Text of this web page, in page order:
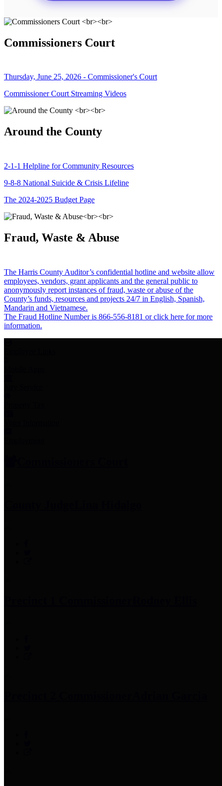
Commissioners Court
Thursday, June 25, 2026 - Commissioner's Court
Commissioner Court Streaming Videos
Around the County
2-1-1 Helpline for Community Resources
9-8-8 National Suicide & Crisis Lifeline
The 2024-2025 Budget Page
Fraud, Waste & Abuse
The Harris County Auditor’s confidential hotline and website allow
employees, vendors, grant applicants and the general public to
anonymously report instances of fraud, waste or abuse of the
County’s funds, resources and projects 24/7 in English, Spanish,
Mandarin and Vietnamese.
The Fraud Hotline Number is 866-556-8181 or click here for more
information.